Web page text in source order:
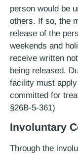
person would be
others. If so, the
release of the
weekends and
receive written
being released.
facility must
committed for
§26B-5-361)
Involuntary
Through the